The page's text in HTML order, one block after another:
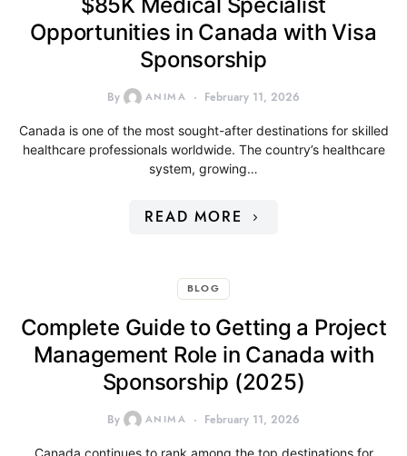
Opportunities in Canada with Visa
Sponsorship
By ANIMA February 11, 2026
Canada is one of the most sought-after destinations for skilled
healthcare professionals worldwide. The country’s healthcare
system, growing…
READ MORE
BLOG
Complete Guide to Getting a Project
Management Role in Canada with
Sponsorship (2025)
By ANIMA February 11, 2026
Canada continues to rank among the top destinations for